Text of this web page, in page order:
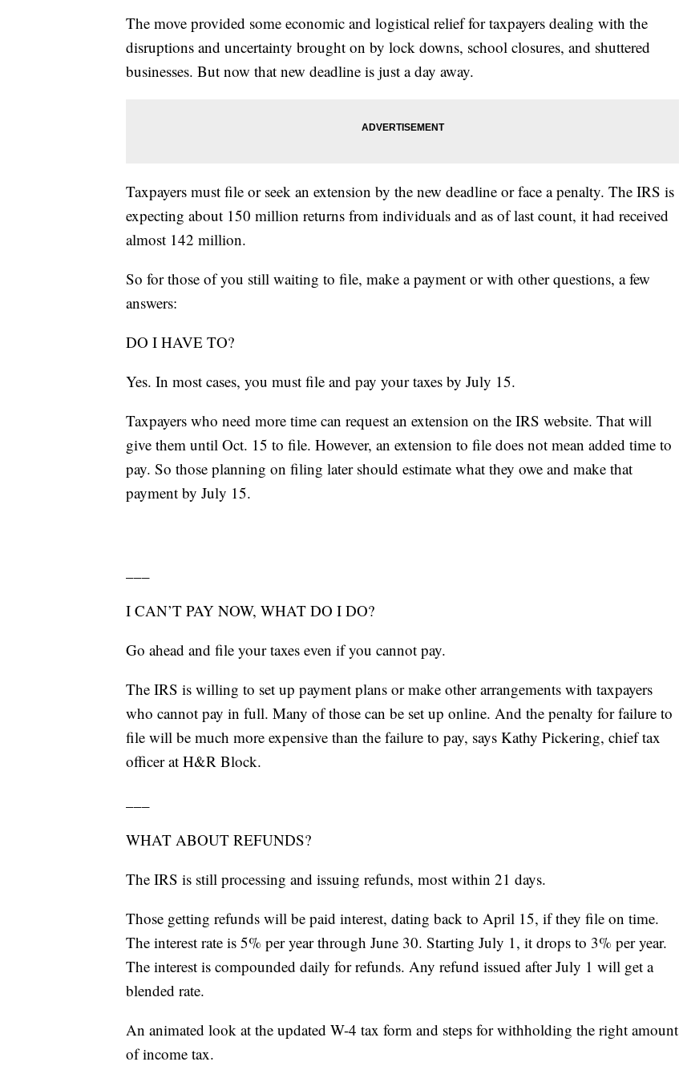
The move provided some economic and logistical relief for taxpayers dealing with the
disruptions and uncertainty brought on by lock downs, school closures, and shuttered
businesses. But now that new deadline is just a day away.
Taxpayers must file or seek an extension by the new deadline or face a penalty. The IRS is
expecting about 150 million returns from individuals and as of last count, it had received
almost 142 million.
So for those of you still waiting to file, make a payment or with other questions, a few
answers:
DO I HAVE TO?
Yes. In most cases, you must file and pay your taxes by July 15.
Taxpayers who need more time can request an extension on the IRS website. That will
give them until Oct. 15 to file. However, an extension to file does not mean added time to
pay. So those planning on filing later should estimate what they owe and make that
payment by July 15.
I CAN’T PAY NOW, WHAT DO I DO?
Go ahead and file your taxes even if you cannot pay.
The IRS is willing to set up payment plans or make other arrangements with taxpayers
who cannot pay in full. Many of those can be set up online. And the penalty for failure to
file will be much more expensive than the failure to pay, says Kathy Pickering, chief tax
officer at H&R Block.
WHAT ABOUT REFUNDS?
The IRS is still processing and issuing refunds, most within 21 days.
Those getting refunds will be paid interest, dating back to April 15, if they file on time.
The interest rate is 5% per year through June 30. Starting July 1, it drops to 3% per year.
The interest is compounded daily for refunds. Any refund issued after July 1 will get a
blended rate.
An animated look at the updated W-4 tax form and steps for withholding the right amount
of income tax.